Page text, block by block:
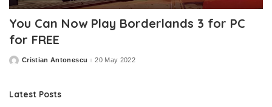
You Can Now Play Borderlands 3 for PC
for FREE
PostedCristian Antonescu 20 May 2022
Latest Posts